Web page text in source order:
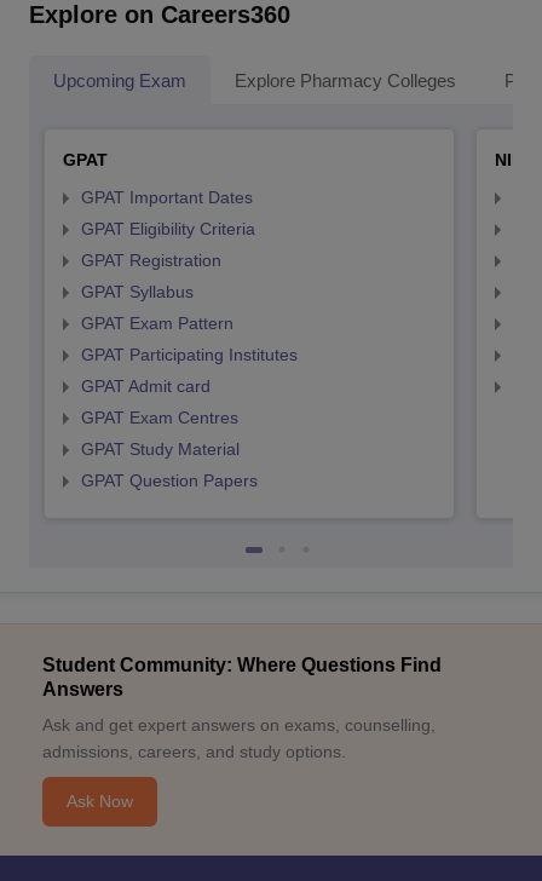
Explore on Careers360
Upcoming Exam Explore Pharmacy Colleges
GPAT
GPAT Important Dates
GPAT Eligibility Criteria
GPAT Registration
GPAT Syllabus
GPAT Exam Pattern
GPAT Participating Institutes
GPAT Admit card
GPAT Exam Centres
GPAT Study Material
GPAT Question Papers
Student Community: Where Questions Find
Answers
Ask and get expert answers on exams, counselling,
admissions, careers, and study options.
Ask Now